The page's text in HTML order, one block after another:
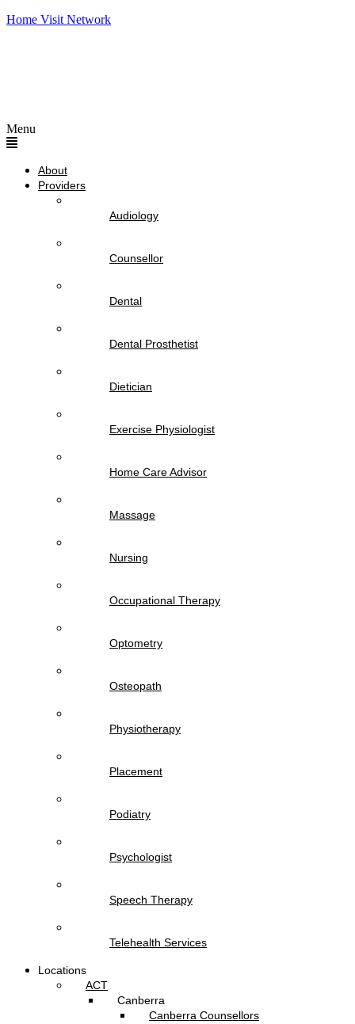
Home Visit Network
Menu
About
Providers
Audiology
Counsellor
Dental
Dental Prosthetist
Dietician
Exercise Physiologist
Home Care Advisor
Massage
Nursing
Occupational Therapy
Optometry
Osteopath
Physiotherapy
Placement
Podiatry
Psychologist
Speech Therapy
Telehealth Services
Locations
ACT
Canberra
Canberra Counsellors